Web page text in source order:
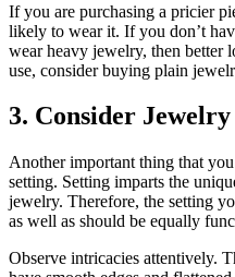
If you are purchasing a pricier
likely to wear it. If you don’t
wear heavy jewelry, then better
use, consider buying plain
3. Consider
Another important thing that
setting. Setting imparts the
jewelry. Therefore, the setting
as well as should be equally
Observe intricacies attentively.